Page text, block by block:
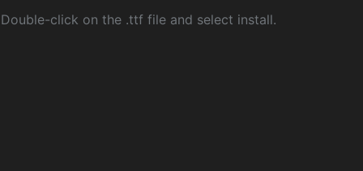
Double-click on the .ttf file and select install.